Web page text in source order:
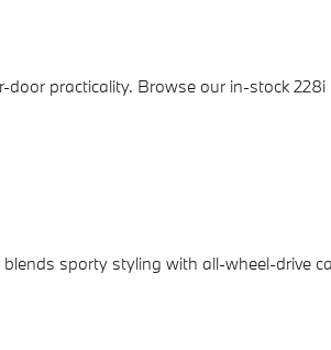
practicality. Browse our in-stock
blends sporty styling with all-wheel-drive